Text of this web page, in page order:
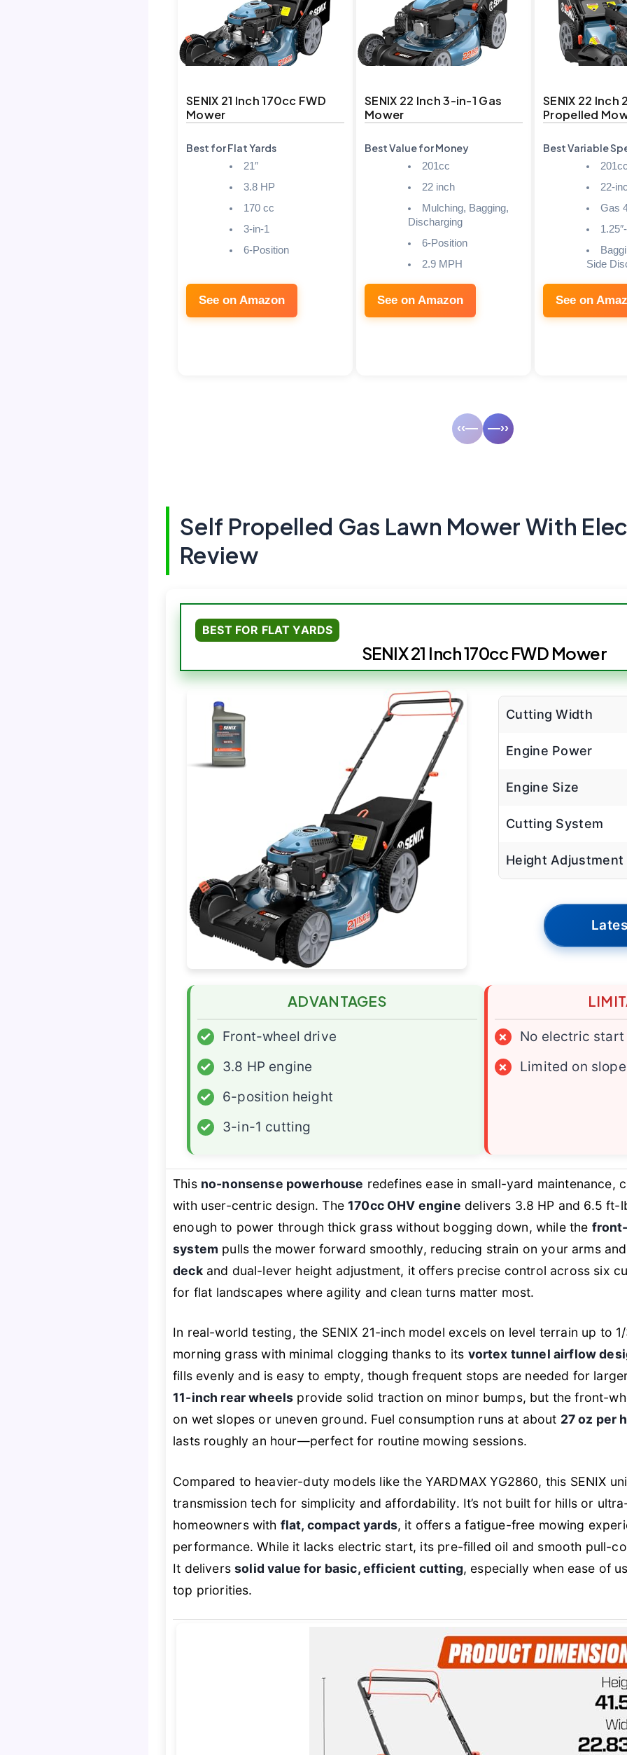
SENIX 21 Inch 170cc FWD
Mower
Best for Flat Yards
21″
3.8 HP
170 cc
3-in-1
6-Position
See on Amazon
SENIX 22 Inch 3-in-1 Gas
Mower
Best Value for Money
201cc
22 inch
Mulching, Bagging,
Discharging
6-Position
2.9 MPH
See on Amazon
SENIX 22 Inch
Propelled
Best Variable
201cc
22-
Gas
Side
See on
‹‹— —››
Self Propelled Gas Lawn Mower With
Review
BEST FOR FLAT YARDS
SENIX 21 Inch 170cc FWD Mower
Cutting Width
Engine Power
Engine Size
Cutting System
Height Adjustment
ADVANTAGES
✓
Front-wheel drive
✓
3.8 HP engine
✓
6-position height
✓
3-in-1 cutting
×
No electric start
×
Limited on
This no-nonsense powerhouse redefines ease in small-yard maintenance,
with user-centric design. The170cc OHV engine delivers 3.8 HP and 6.5
enough to power through thick grass without bogging down, while the
system pulls the mower forward smoothly, reducing strain on your arms
deckand dual-lever height adjustment, it offers precise control across six
for flat landscapes where agility and clean turns matter most.
In real-world testing, the SENIX 21-inch model excels on level terrain up to
morning grass with minimal clogging thanks to its vortex tunnel airflow
fills evenly and is easy to empty, though frequent stops are needed for
11-inch rear wheels provide solid traction on minor bumps, but the front-
on wet slopes or uneven ground. Fuel consumption runs at about 27 oz per
lasts roughly an hour—perfect for routine mowing sessions.
Compared to heavier-duty models like the YARDMAX YG2860, this SENIX
transmission tech for simplicity and affordability. It’s not built for hills or
homeowners with flat, compact yards, it offers a fatigue-free mowing
performance. While it lacks electric start, its pre-filled oil and smooth pull-
It deliverssolid value for basic, efficient cutting, especially when ease of
top priorities.